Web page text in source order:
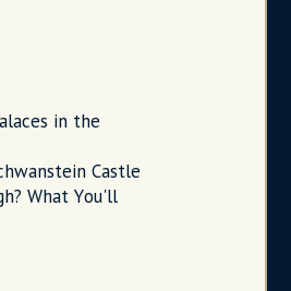
in the
Castle
What You'll